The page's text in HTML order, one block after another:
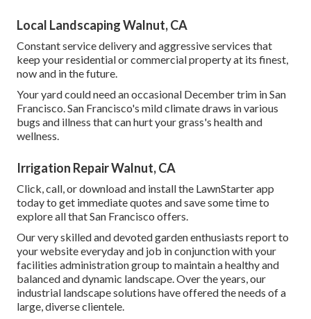
Local Landscaping Walnut, CA
Constant service delivery and aggressive services that
keep your residential or commercial property at its finest,
now and in the future.
Your yard could need an occasional December trim in San
Francisco. San Francisco's mild climate draws in various
bugs and illness that can hurt your grass's health and
wellness.
Irrigation Repair Walnut, CA
Click, call, or download and install the LawnStarter app
today to get immediate quotes and save some time to
explore all that San Francisco offers.
Our very skilled and devoted garden enthusiasts report to
your website everyday and job in conjunction with your
facilities administration group to maintain a healthy and
balanced and dynamic landscape. Over the years, our
industrial landscape solutions have offered the needs of a
large, diverse clientele.